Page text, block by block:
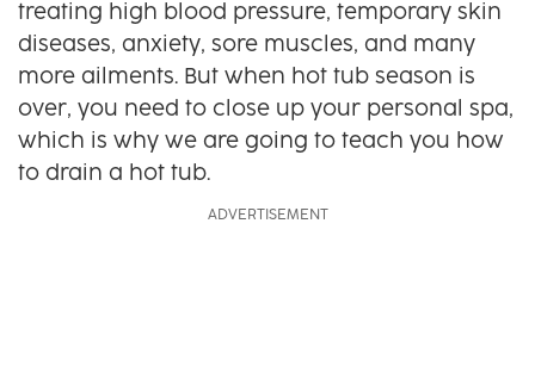
treating high blood pressure, temporary skin
diseases, anxiety, sore muscles, and many
more ailments. But when hot tub season is
over, you need to close up your personal spa,
which is why we are going to teach you how
to drain a hot tub.